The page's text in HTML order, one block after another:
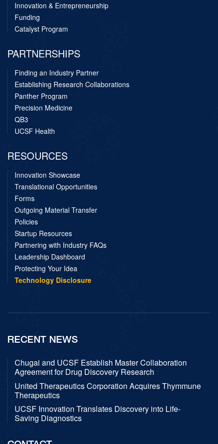
Innovation & Entrepreneurship
Funding
Catalyst Program
PARTNERSHIPS
Finding an Industry Partner
Establishing Research Collaborations
Panther Program
Precision Medicine
QB3
UCSF Health
RESOURCES
Innovation Showcase
Translational Opportunities
Forms
Outgoing Material Transfer
Policies
Startup Resources
Partnering with Industry FAQs
Leadership Dashboard
Protecting Your Idea
Technology Disclosure
RECENT NEWS
Chugai and UCSF Establish Master Collaboration
Agreement for Drug Discovery Research
United Therapeutics Corporation Acquires Thymmune
Therapeutics
UCSF Innovation Translates Discovery into Life-
Saving Diagnostics